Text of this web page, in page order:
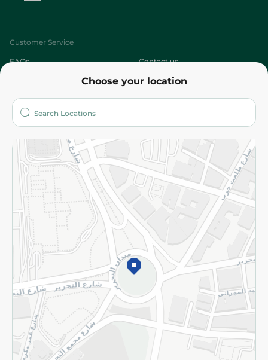
Choose your location
Customer Service
FAQs Contact us
Who are we?
More
Returns and Refund Terms and Conditions
Privacy Policy
Subscribe to our NewsLetter
©2026 - Spinneys | All Rights Reserved